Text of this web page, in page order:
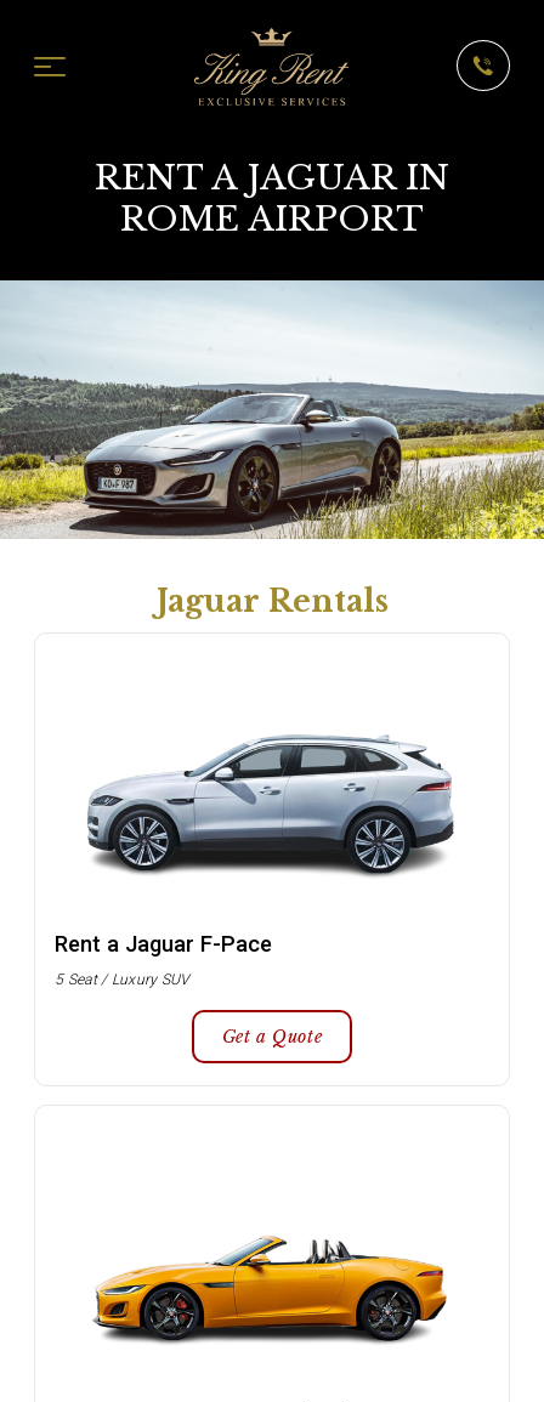
RENT A JAGUAR IN
ROME AIRPORT
Jaguar Rentals
Rent a Jaguar F-Pace
5 Seat / Luxury SUV
Get a Quote